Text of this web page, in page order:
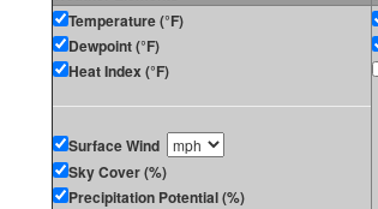
Temperature (°F)
Dewpoint (°F)
Heat Index (°F)
Surface Wind
Sky Cover (%)
Precipitation Potential (%)